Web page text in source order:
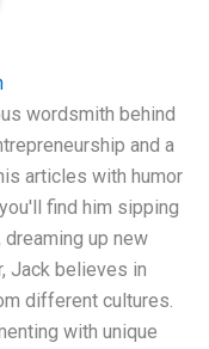
wordsmith behind
and a
articles with humor
find him sipping
up new
Jack believes in
different cultures.
with unique